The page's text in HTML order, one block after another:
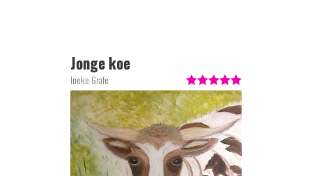
Jonge koe
Ineke Grafe